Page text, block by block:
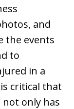
and
the events
to
in a
critical that
only has